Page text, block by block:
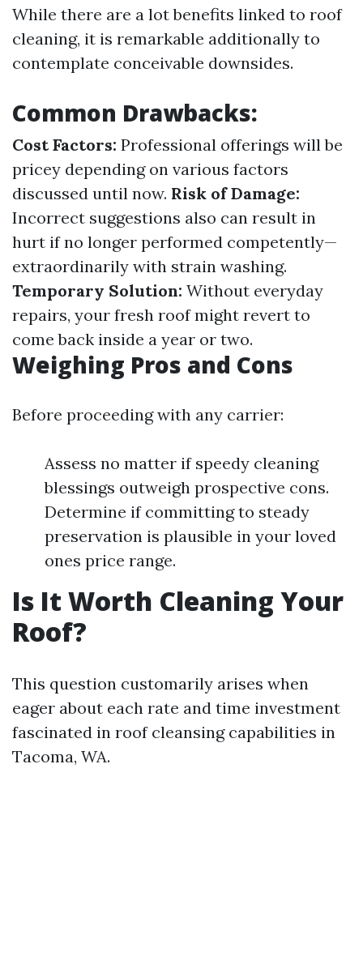
While there are a lot benefits linked to roof
cleaning, it is remarkable additionally to
contemplate conceivable downsides.
Common Drawbacks:
Cost Factors: Professional offerings will be
pricey depending on various factors
discussed until now. Risk of Damage:
Incorrect suggestions also can result in
hurt if no longer performed competently—
extraordinarily with strain washing.
Temporary Solution: Without everyday
repairs, your fresh roof might revert to
come back inside a year or two.
Weighing Pros and Cons
Before proceeding with any carrier:
Assess no matter if speedy cleaning
blessings outweigh prospective cons.
Determine if committing to steady
preservation is plausible in your loved
ones price range.
Is It Worth Cleaning Your
Roof?
This question customarily arises when
eager about each rate and time investment
fascinated in roof cleansing capabilities in
Tacoma, WA.